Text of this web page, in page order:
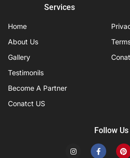
Services
Home
About Us
Gallery
Testimonils
Become A Partner
Conatct US
Follow Us
I
n
F
a
P
i